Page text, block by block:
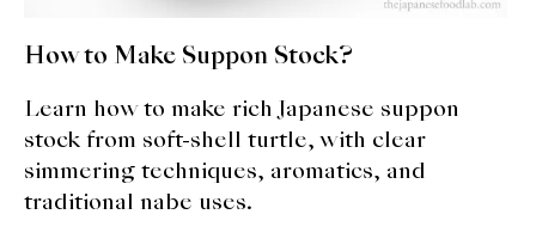
How to Make Suppon Stock?
Learn how to make rich Japanese suppon
stock from soft-shell turtle, with clear
simmering techniques, aromatics, and
traditional nabe uses.